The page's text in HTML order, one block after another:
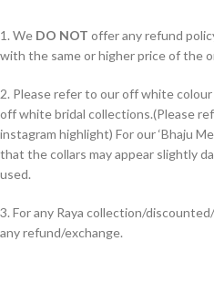
1. We DO NOT offer any refund
with the same or higher price of the
2. Please refer to our off white
off white bridal collections.(Please
instagram highlight) For our ‘Bhaju
that the collars may appear slightly
used.
3. For any Raya collection/
any refund/exchange.